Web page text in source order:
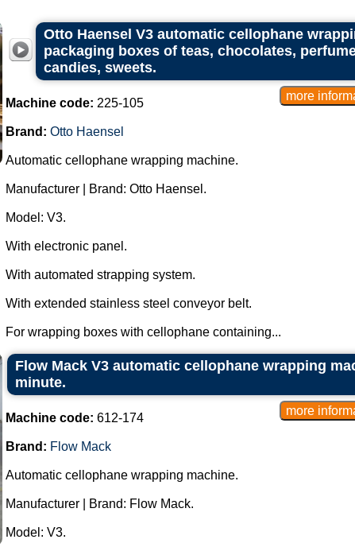
Otto Haensel V3 automatic cellophane
packaging boxes of teas, chocolates,
candies, sweets.
Machine code: 225-105
Brand: Otto Haensel
Automatic cellophane wrapping machine.
Manufacturer | Brand: Otto Haensel.
Model: V3.
With electronic panel.
With automated strapping system.
With extended stainless steel conveyor belt.
For wrapping boxes with cellophane containing...
Flow Mack V3 automatic cellophane wrapping
minute.
Machine code: 612-174
Brand: Flow Mack
Automatic cellophane wrapping machine.
Manufacturer | Brand: Flow Mack.
Model: V3.